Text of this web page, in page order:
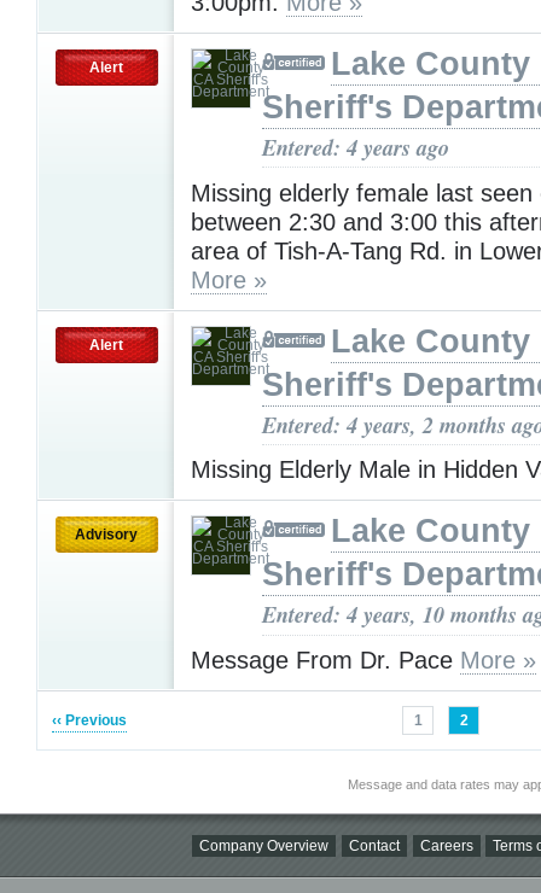
Alert
Lake County
Sheriff's
Entered: 4 years ago
Missing elderly female last seen
between 2:30 and 3:00 this
area of Tish-A-Tang Rd. in
More »
Alert
Lake County
Sheriff's
Entered: 4 years, 2 months
Missing Elderly Male in Hidden
Advisory
Lake County
Sheriff's
Entered: 4 years, 10 months
Message From Dr. Pace More »
‹‹ Previous 1 2
Message and data rates may
Company Overview Contact Careers Terms